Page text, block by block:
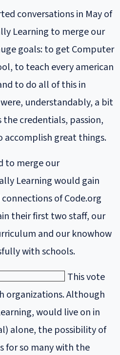
conversations in May of
Learning to merge our
goals: to get Computer
to teach every american
to do all of this in
understandably, a bit
credentials, passion,
accomplish great things.
to merge our
Learning would gain
of Code.org
their first two staff, our
and our knowhow
with schools.
This vote
organizations. Although
would live on in
alone, the possibility of
for so many with the